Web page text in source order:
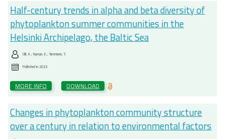
Half-century trends in alpha and beta diversity of
phytoplankton summer communities in the
Helsinki Archipelago, the Baltic Sea
Olli, K.; Nyman, E.; Tamminen, T.
Published in2023
MORE INFO DOWNLOAD
Changes in phytoplankton community structure
over a century in relation to environmental factors